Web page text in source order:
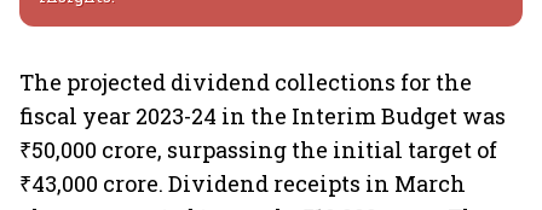
The projected dividend collections for the
fiscal year 2023-24 in the Interim Budget was
₹50,000 crore, surpassing the initial target of
₹43,000 crore. Dividend receipts in March